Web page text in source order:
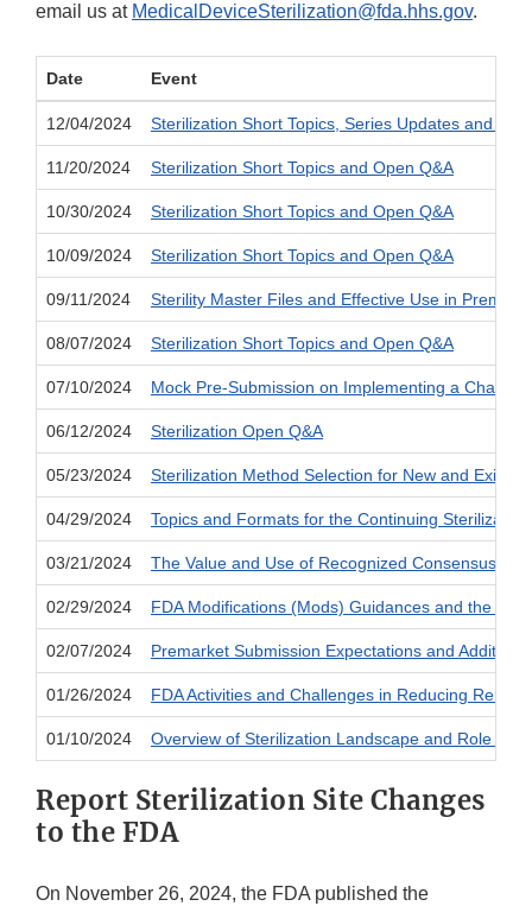
email us at MedicalDeviceSterilization@fda.hhs.gov.
Date Event
12/04/2024 Sterilization Short Topics, Series Updates and
11/20/2024 Sterilization Short Topics and Open Q&A
10/30/2024 Sterilization Short Topics and Open Q&A
10/09/2024 Sterilization Short Topics and Open Q&A
09/11/2024 Sterility Master Files and Effective Use in
08/07/2024 Sterilization Short Topics and Open Q&A
07/10/2024 Mock Pre-Submission on Implementing a Change
06/12/2024 Sterilization Open Q&A
05/23/2024 Sterilization Method Selection for New and
04/29/2024 Topics and Formats for the Continuing
03/21/2024 The Value and Use of Recognized Consensus
02/29/2024 FDA Modifications (Mods) Guidances and the use
02/07/2024 Premarket Submission Expectations and
01/26/2024 FDA Activities and Challenges in Reducing
01/10/2024 Overview of Sterilization Landscape and Role of
Report Sterilization Site Changes
to the FDA
On November 26, 2024, the FDA published the